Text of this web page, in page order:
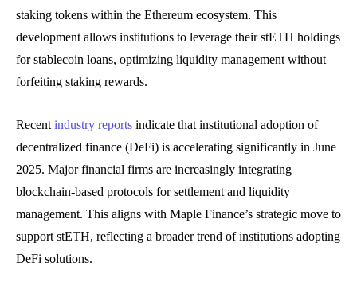
staking tokens within the Ethereum ecosystem. This
development allows institutions to leverage their stETH holdings
for stablecoin loans, optimizing liquidity management without
forfeiting staking rewards.
Recent industry reports indicate that institutional adoption of
decentralized finance (DeFi) is accelerating significantly in June
2025. Major financial firms are increasingly integrating
blockchain-based protocols for settlement and liquidity
management. This aligns with Maple Finance’s strategic move to
support stETH, reflecting a broader trend of institutions adopting
DeFi solutions.